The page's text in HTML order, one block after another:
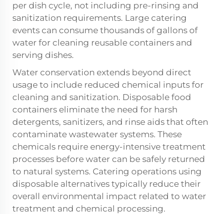
per dish cycle, not including pre-rinsing and
sanitization requirements. Large catering
events can consume thousands of gallons of
water for cleaning reusable containers and
serving dishes.
Water conservation extends beyond direct
usage to include reduced chemical inputs for
cleaning and sanitization. Disposable food
containers eliminate the need for harsh
detergents, sanitizers, and rinse aids that often
contaminate wastewater systems. These
chemicals require energy-intensive treatment
processes before water can be safely returned
to natural systems. Catering operations using
disposable alternatives typically reduce their
overall environmental impact related to water
treatment and chemical processing.